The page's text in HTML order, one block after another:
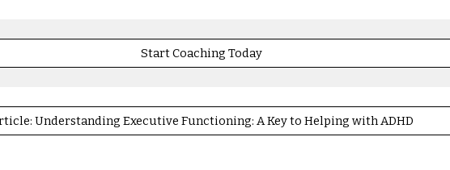
Start Coaching Today
Understanding Executive Functioning: A Key to Helping with ADHD